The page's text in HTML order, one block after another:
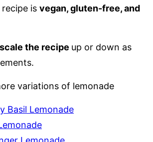
is vegan, gluten-free, and
scale the recipe up or down as
variations of lemonade
Basil Lemonade